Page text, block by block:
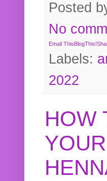
Posted
No
Email ThisBlogThis!
Labels:
2022
HOW